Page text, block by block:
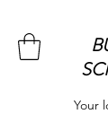
Your